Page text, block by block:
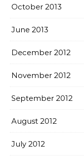
October 2013
June 2013
December 2012
November 2012
September 2012
August 2012
July 2012